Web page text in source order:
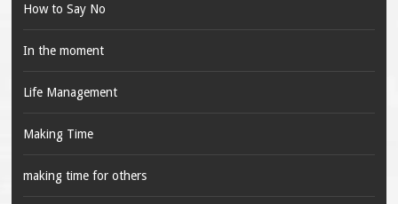
How to Say No
In the moment
Life Management
Making Time
making time for others